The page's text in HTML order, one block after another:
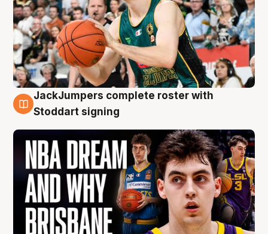
6 Aug
JackJumpers complete roster with
Stoddart signing